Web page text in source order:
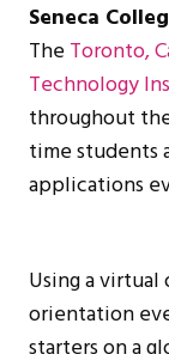
Seneca
TheToronto,
Technology
throughout
time students
applications
Using a virtual
orientation